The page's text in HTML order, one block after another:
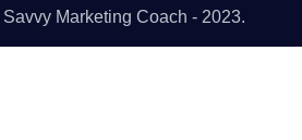
Savvy Marketing Coach - 2023.